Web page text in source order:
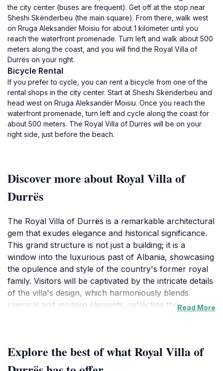
the city center (buses are frequent). Get off at the stop near
Sheshi Skënderbeu (the main square). From there, walk west
on Rruga Aleksandër Moisiu for about 1 kilometer until you
reach the waterfront promenade. Turn left and walk about 500
meters along the coast, and you will find the Royal Villa of
Durrës on your right.
Bicycle Rental
If you prefer to cycle, you can rent a bicycle from one of the
rental shops in the city center. Start at Sheshi Skënderbeu and
head west on Rruga Aleksandër Moisiu. Once you reach the
waterfront promenade, turn left and cycle along the coast for
about 500 meters. The Royal Villa of Durrës will be on your
right side, just before the beach.
Discover more about Royal Villa of
Durrës
The Royal Villa of Durrës is a remarkable architectural
gem that exudes elegance and historical significance.
This grand structure is not just a building; it is a
window into the luxurious past of Albania, showcasing
the opulence and style of the country's former royal
family. Visitors will be captivated by the intricate details
of the villa's design, which harmoniously blends
classical and modern elements, reflecting the rich
bustling city life. As you stroll through the manicured
lawns, take a moment to appreciate the beautifully
Read More
Explore the best of what Royal Villa of